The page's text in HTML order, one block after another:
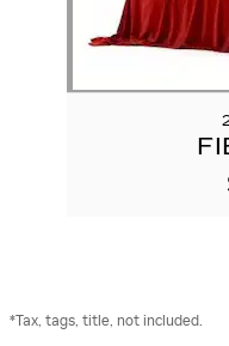
*Tax, tags, title, not included.